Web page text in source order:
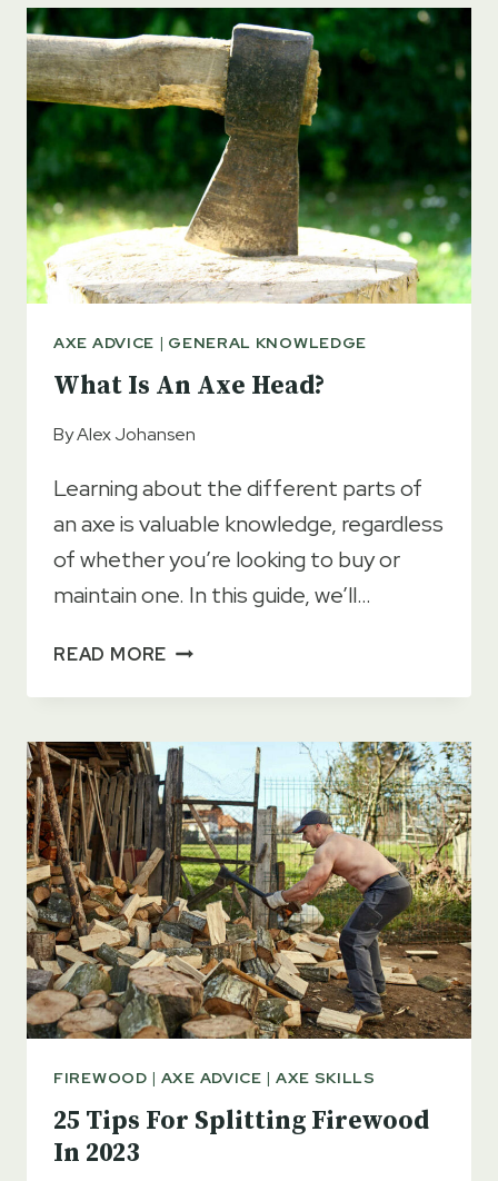
AXE
–
FULL
GUIDE
AXE ADVICE | GENERAL KNOWLEDGE
What Is An Axe Head?
ByAlex Johansen
Learning about the different parts of
an axe is valuable knowledge, regardless
of whether you’re looking to buy or
maintain one. In this guide, we’ll…
READ MORE WHAT
AN
HEAD?
FIREWOOD | AXE ADVICE | AXE SKILLS
25 Tips For Splitting Firewood
In 2023